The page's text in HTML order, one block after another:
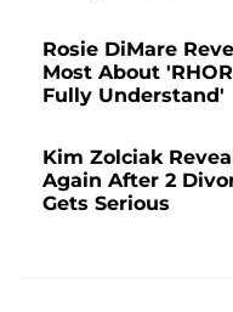
Rosie DiMare
Most About
Fully Understand'
Kim Zolciak
Again After 2
Gets Serious